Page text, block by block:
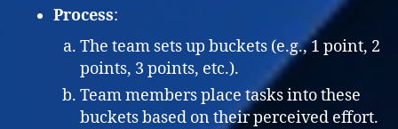
Process:
The team sets up buckets (e.g., 1 point, 2
points, 3 points, etc.).
Team members place tasks into these
buckets based on their perceived effort.